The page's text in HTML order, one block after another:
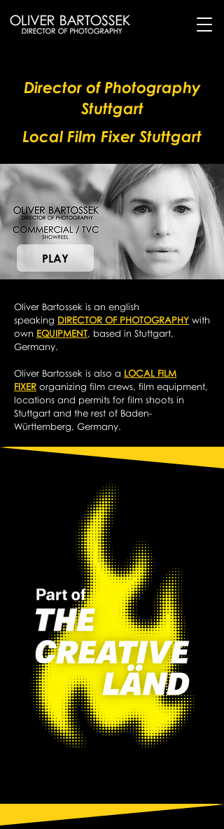
Director of Photography
Stuttgart
Local Film Fixer Stuttgart
PLAY
Oliver Bartossek is an english
speaking DIRECTOR OF PHOTOGRAPHY with
own EQUIPMENT, based in Stuttgart,
Germany.
Oliver Bartossek is also a LOCAL FILM
FIXER organizing film crews, film equipment,
locations and permits for film shoots in
Stuttgart and the rest of Baden-
Württemberg, Germany.